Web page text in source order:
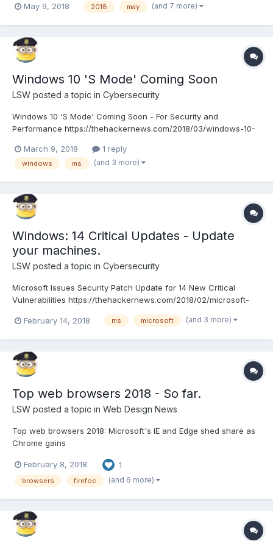
May 9, 2018
2018 may (and 7 more)
Windows 10 'S Mode' Coming Soon
LSW posted a topic in Cybersecurity
Windows 10 'S Mode' Coming Soon - For Security and
Performance https://thehackernews.com/2018/03/windows-10-
March 9, 2018
1 reply
windows ms (and 3 more)
Windows: 14 Critical Updates - Update
your machines.
LSW posted a topic in Cybersecurity
Microsoft Issues Security Patch Update for 14 New Critical
Vulnerabilities https://thehackernews.com/2018/02/microsoft-
February 14, 2018
ms microsoft (and 3 more)
Top web browsers 2018 - So far.
LSW posted a topic in Web Design News
Top web browsers 2018: Microsoft's IE and Edge shed share as
Chrome gains
browsers/top-web-browsers-2018-microsofts-ie-and-edge-
shed-share-as-chrome-gains.html
February 8, 2018 1
browsers firefoc (and 6 more)